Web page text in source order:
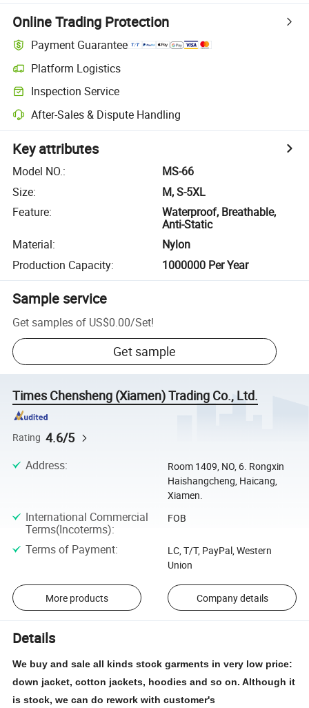
Online Trading Protection
Payment Guarantee
Platform Logistics
Inspection Service
After-Sales & Dispute Handling
Key attributes
Model NO.:
MS-66
Size:
M, S-5XL
Feature:
Waterproof, Breathable,
Anti-Static
Material:
Nylon
Production Capacity: 1000000 Per Year
Sample service
Get samples of US$0.00/Set!
Get sample
Times Chensheng (Xiamen) Trading Co., Ltd.
Rating 4.6/5
Address:
Room 1409, NO, 6. Rongxin
Haishangcheng, Haicang,
Xiamen.
International Commercial
Terms(Incoterms):
FOB
Terms of Payment:
LC, T/T, PayPal, Western
Union
More products Company details
Details
We buy and sale all kinds stock garments in very low price:
down jacket, cotton jackets, hoodies and so on. Although it
is stock, we can do rework with customer's